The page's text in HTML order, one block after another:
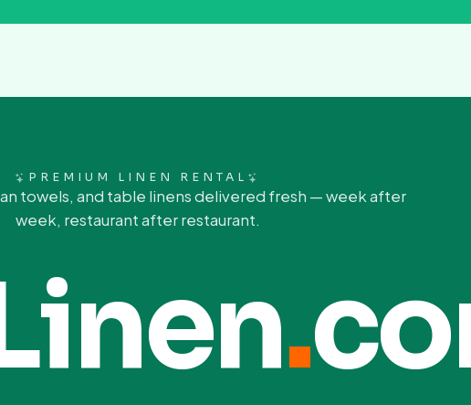
PREMIUM LINEN RENTAL
towels, and table linens delivered fresh — week after
week, restaurant after restaurant.
.